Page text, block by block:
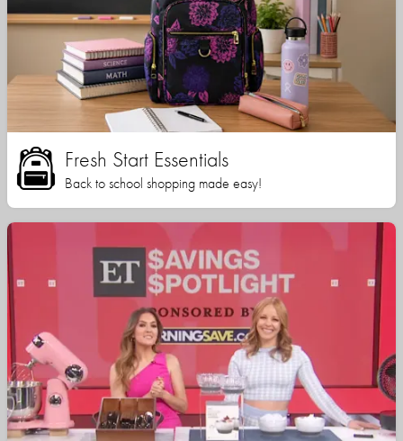
Fresh Start Essentials
Back to school shopping made easy!